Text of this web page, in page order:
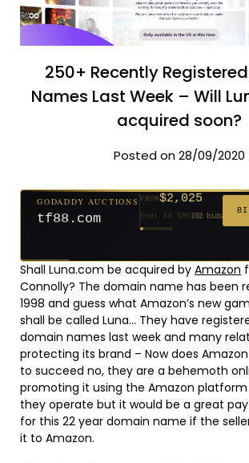
250+ Recently
Names Last Week – Will
acquired soon?
Posted on 28/09/2020
$20$500
381 bids
$20
GODADDY AUCTIONS
tf88.com
FROM$2,025
Ends 3d 10h192 bids
$20
$20
$20
$20
$332
$20
Shall Luna.com be acquired by Amazon
Connolly? The domain name has been
1998 and guess what Amazon’s new
shall be called Luna… They have
domain names last week and many
protecting its brand – Now does
to succeed no, they are a behemoth
promoting it using the Amazon
they operate but it would be a great
for this 22 year domain name if the
it to Amazon.